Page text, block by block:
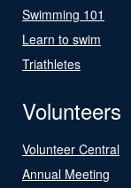
Swimming 101
Learn to swim
Triathletes
Volunteers
Volunteer Central
Annual Meeting